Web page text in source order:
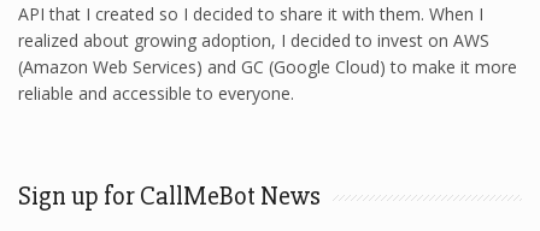
API that I created so I decided to share it with them. When I
realized about growing adoption, I decided to invest on AWS
(Amazon Web Services) and GC (Google Cloud) to make it more
reliable and accessible to everyone.
Sign up for CallMeBot News